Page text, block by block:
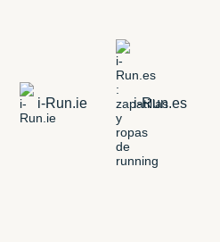
i-Run.ie i-Run.es